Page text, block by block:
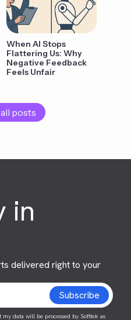
When AI Stops
Flattering Us: Why
Negative Feedback
Feels Unfair
posts
in
delivered right to your
data will be processed by Softtek as